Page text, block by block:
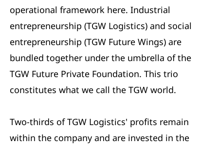
operational framework here. Industrial
entrepreneurship (TGW Logistics) and social
entrepreneurship (TGW Future Wings) are
bundled together under the umbrella of the
TGW Future Private Foundation. This trio
constitutes what we call the TGW world.
Two-thirds of TGW Logistics' profits remain
within the company and are invested in the